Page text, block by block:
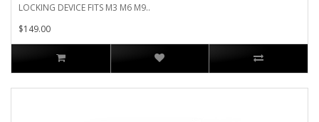
LOCKING DEVICE FITS M3 M6 M9..
$149.00